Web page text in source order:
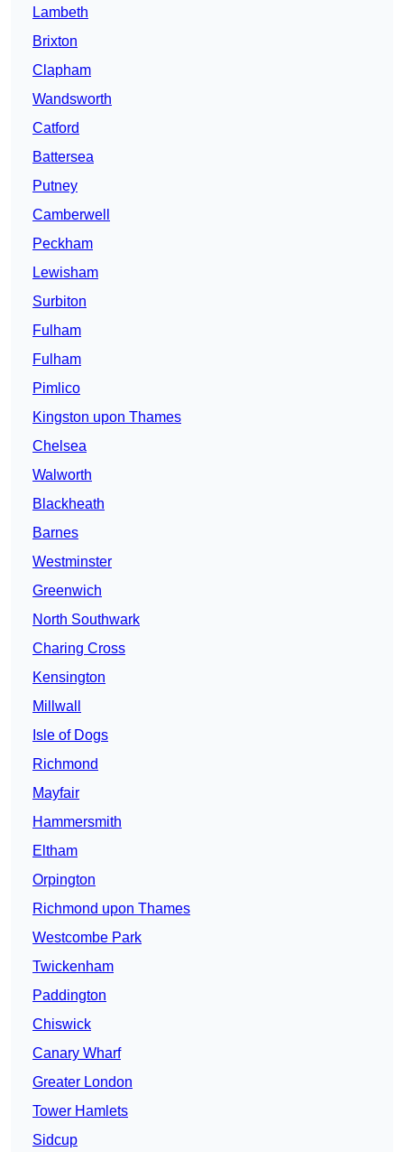
Lambeth
Brixton
Clapham
Wandsworth
Catford
Battersea
Putney
Camberwell
Peckham
Lewisham
Surbiton
Fulham
Fulham
Pimlico
Kingston upon Thames
Chelsea
Walworth
Blackheath
Barnes
Westminster
Greenwich
North Southwark
Charing Cross
Kensington
Millwall
Isle of Dogs
Richmond
Mayfair
Hammersmith
Eltham
Orpington
Richmond upon Thames
Westcombe Park
Twickenham
Paddington
Chiswick
Canary Wharf
Greater London
Tower Hamlets
Sidcup